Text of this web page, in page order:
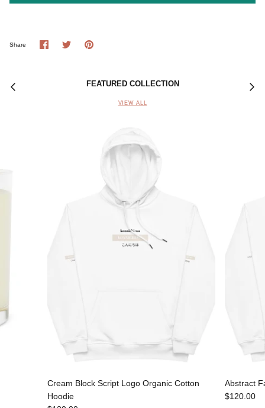
Share
Share Share Pin
FEATURED COLLECTION
VIEW ALL
Cream Block Script Logo Organic Cotton
Hoodie
Abstract
$120.00